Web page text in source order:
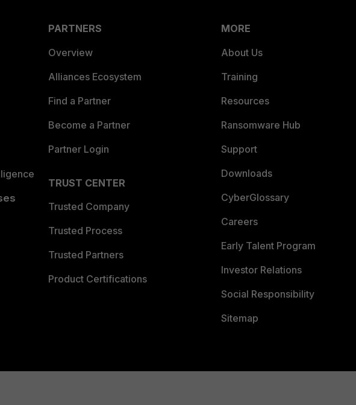
PARTNERS
Overview
Alliances Ecosystem
Find a Partner
Become a Partner
Partner Login
TRUST CENTER
Trusted Company
Trusted Process
Trusted Partners
Product Certifications
MORE
About Us
Training
Resources
Ransomware Hub
Support
Downloads
CyberGlossary
Careers
Early Talent Program
Investor Relations
Social Responsibility
Sitemap